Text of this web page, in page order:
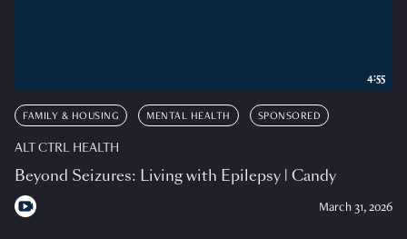
FAMILY & HOUSING MENTAL HEALTH SPONSORED
ALT CTRL HEALTH
Beyond Seizures: Living with Epilepsy | Candy
March 31, 2026
4:55